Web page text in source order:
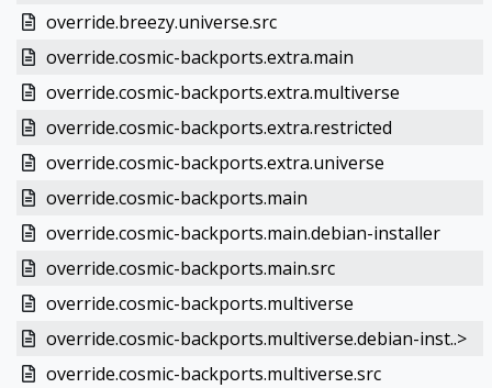
override.breezy.universe.src
override.cosmic-backports.extra.main
override.cosmic-backports.extra.multiverse
override.cosmic-backports.extra.restricted
override.cosmic-backports.extra.universe
override.cosmic-backports.main
override.cosmic-backports.main.debian-installer
override.cosmic-backports.main.src
override.cosmic-backports.multiverse
override.cosmic-backports.multiverse.debian-inst..>
override.cosmic-backports.multiverse.src